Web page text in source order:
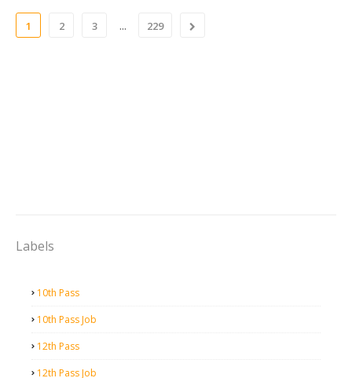
1 2 3 ... 229
Labels
10th Pass
10th Pass Job
12th Pass
12th Pass Job